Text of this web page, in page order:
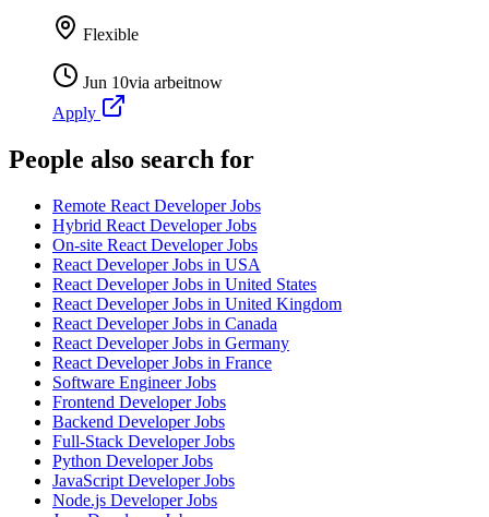
Flexible
Jun 10via arbeitnow
Apply
People also search for
Remote React Developer Jobs
Hybrid React Developer Jobs
On-site React Developer Jobs
React Developer Jobs in USA
React Developer Jobs in United States
React Developer Jobs in United Kingdom
React Developer Jobs in Canada
React Developer Jobs in Germany
React Developer Jobs in France
Software Engineer Jobs
Frontend Developer Jobs
Backend Developer Jobs
Full-Stack Developer Jobs
Python Developer Jobs
JavaScript Developer Jobs
Node.js Developer Jobs